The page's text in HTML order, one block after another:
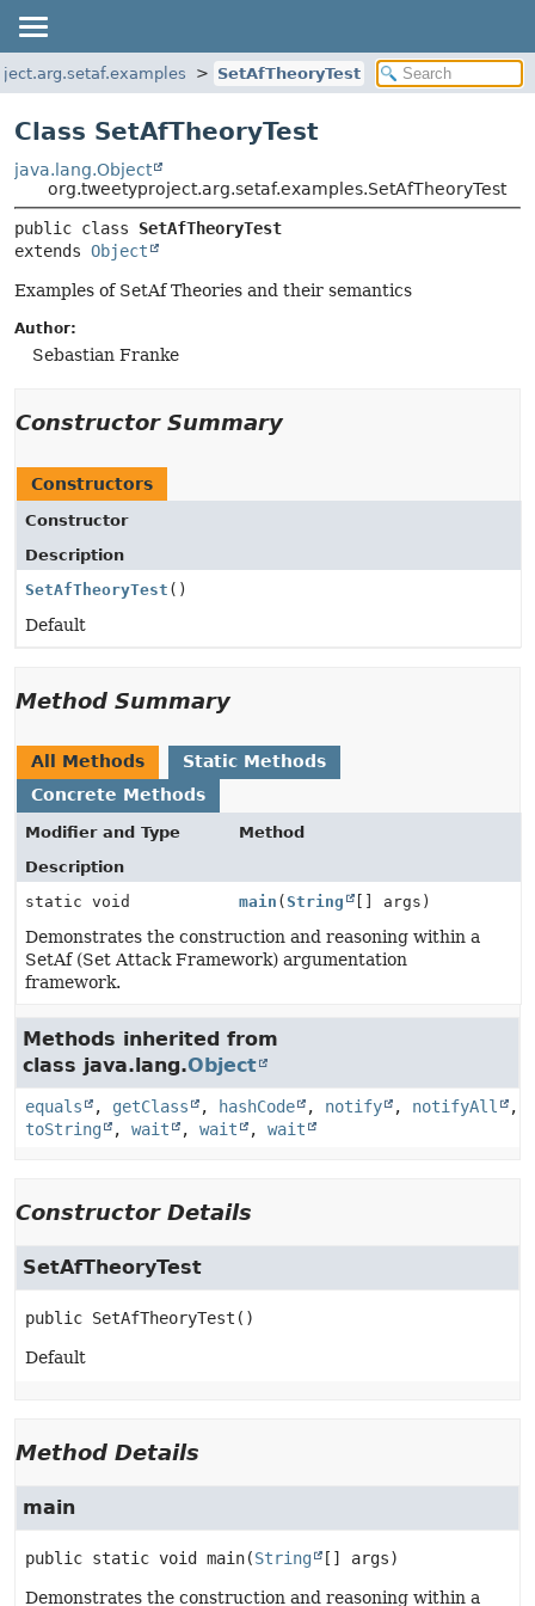
SetAfTheoryTest
Class SetAfTheoryTest
java.lang.Object
org.tweetyproject.arg.setaf.examples.SetAfTheoryTest
public class SetAfTheoryTest
extends Object
Examples of SetAf Theories and their semantics
Author:
Sebastian Franke
Constructor Summary
Constructors
Constructor
Description
SetAfTheoryTest ()
Default
Method Summary
All Methods
Static Methods
Concrete Methods
Modifier and Type
Method
Description
static void
main (String [] args)
Demonstrates the construction and reasoning within a
SetAf (Set Attack Framework) argumentation
framework.
Methods inherited from
class java.lang.Object
equals , getClass , hashCode , notify , notifyAll
,
toString
, wait , wait , wait
Constructor Details
SetAfTheoryTest
public SetAfTheoryTest ()
Default
Method Details
main
public static void main(String [] args)
Demonstrates the construction and reasoning within a